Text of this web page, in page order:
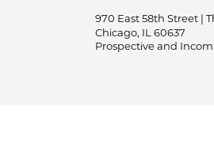
970 East 58th Street |
Chicago, IL 60637
Prospective and